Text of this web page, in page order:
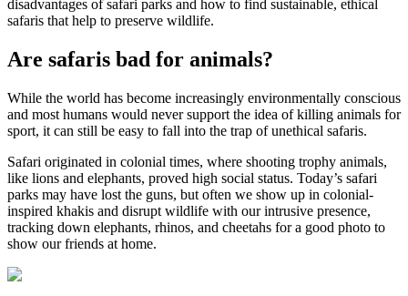
disadvantages of safari parks and how to find sustainable, ethical
safaris that help to preserve wildlife.
Are safaris bad for animals?
While the world has become increasingly environmentally conscious
and most humans would never support the idea of killing animals for
sport, it can still be easy to fall into the trap of unethical safaris.
Safari originated in colonial times, where shooting trophy animals,
like lions and elephants, proved high social status. Today’s safari
parks may have lost the guns, but often we show up in colonial-
inspired khakis and disrupt wildlife with our intrusive presence,
tracking down elephants, rhinos, and cheetahs for a good photo to
show our friends at home.